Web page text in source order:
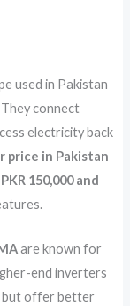
used in Pakistan
connect
electricity back
price in Pakistan
PKR 150,000 and
are known for
end inverters
but offer better